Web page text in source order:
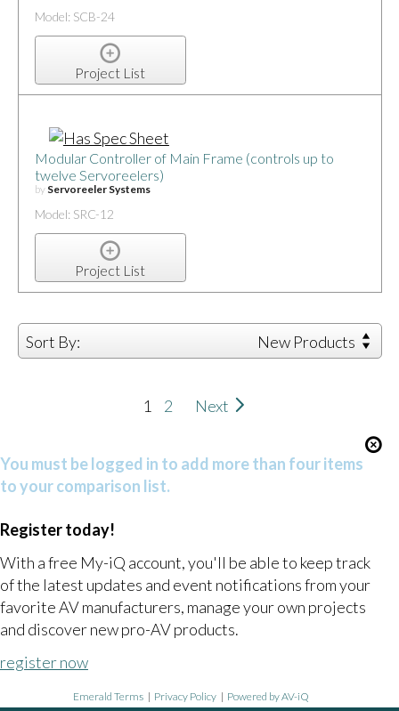
Model: SCB-24
Project List
Modular Controller of Main Frame (controls up to
twelve Servoreelers)
by Servoreeler Systems
Model: SRC-12
Project List
Sort By: New Products
1 2 Next
You must be logged in to add more than four items
to your comparison list.
Register today!
With a free My-iQ account, you'll be able to keep track
of the latest updates and event notifications from your
favorite AV manufacturers, manage your own projects
and discover new pro-AV products.
register now
Emerald Terms | Privacy Policy | Powered by AV-iQ